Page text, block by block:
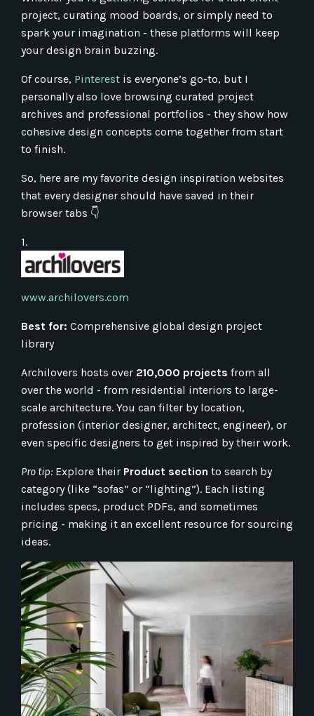
project, curating mood boards, or simply need to
spark your imagination - these platforms will keep
your design brain buzzing.
Of course, Pinterest is everyone’s go-to, but I
personally also love browsing curated project
archives and professional portfolios - they show how
cohesive design concepts come together from start
to finish.
So, here are my favorite design inspiration websites
that every designer should have saved in their
browser tabs 👇
1.
www.archilovers.com
Best for: Comprehensive global design project
library
Archilovers hosts over 210,000 projects from all
over the world - from residential interiors to large-
scale architecture. You can filter by location,
profession (interior designer, architect, engineer), or
even specific designers to get inspired by their work.
Pro tip: Explore their Product section to search by
category (like “sofas” or “lighting”). Each listing
includes specs, product PDFs, and sometimes
pricing - making it an excellent resource for sourcing
ideas.